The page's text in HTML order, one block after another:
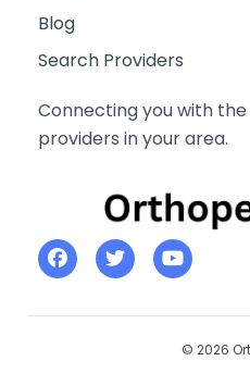
Blog
Search Providers
Connecting you with
providers in your area.
© 2026